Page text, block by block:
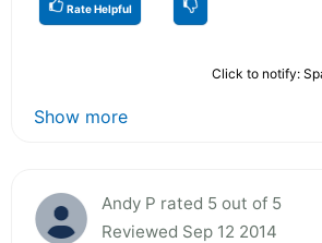
Rate Helpful
Click to notify:
Show more
Andy P rated 5 out of 5
Reviewed Sep 12 2014